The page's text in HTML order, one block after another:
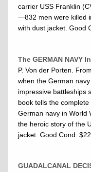
carrier USS Franklin
—832 men were killed
with dust jacket. Good
The GERMAN NAVY In
P. Von der Porten.
when the German
impressive battleships
book tells the
German navy in World
the heroic story of the
jacket. Good Cond.
GUADALCANAL